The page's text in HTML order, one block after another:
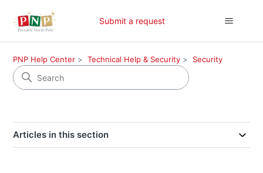
Submit a request
PNP Help Center Technical Help & Security Security
Articles in this section